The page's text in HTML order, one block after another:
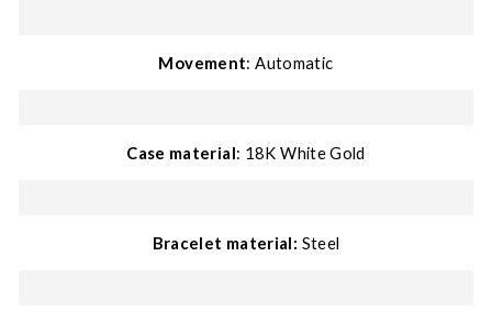
Movement: Automatic
Case material: 18K White Gold
Bracelet material: Steel